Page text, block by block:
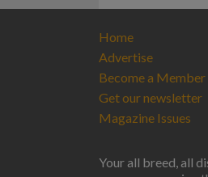
Home
Advertise
Become a Member
Get our newsletter
Magazine Issues
Your all breed, all